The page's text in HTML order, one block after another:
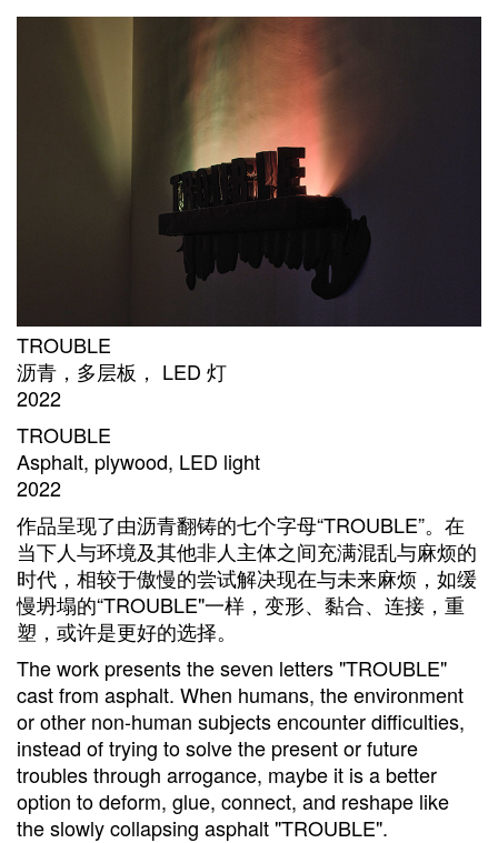
TROUBLE
沥青，多层板， LED 灯
2022
TROUBLE
Asphalt, plywood, LED light
2022
作品呈现了由沥青翻铸的七个字母“TROUBLE”。在
当下人与环境及其他非人主体之间充满混乱与麻烦的
时代，相较于傲慢的尝试解决现在与未来麻烦，如缓
慢坍塌的“TROUBLE"一样，变形、黏合、连接，重
塑，或许是更好的选择。
The work presents the seven letters "TROUBLE"
cast from asphalt. When humans, the environment
or other non-human subjects encounter difficulties,
instead of trying to solve the present or future
troubles through arrogance, maybe it is a better
option to deform, glue, connect, and reshape like
the slowly collapsing asphalt "TROUBLE".